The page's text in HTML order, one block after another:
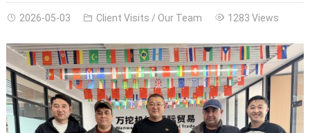
2026-05-03 Client Visits / Our Team 1283 Views